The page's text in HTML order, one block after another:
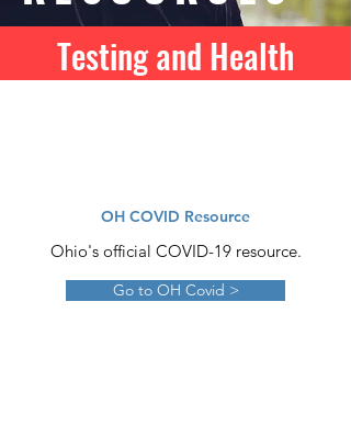
Testing and Health
OH COVID Resource
Ohio's official COVID-19 resource.
Go to OH Covid >